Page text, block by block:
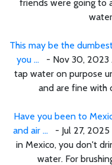
friends were going to
This may be the
you ... - Nov 30, 2023
tap water on purpose
and are fine with
Have you been to
and air ... - Jul 27,
in Mexico, you don't
water. For